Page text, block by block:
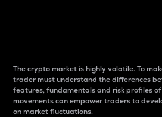
The crypto market is highly volatile. To
trader must understand the differences
features, fundamentals and risk profiles
movements can empower traders to
on market fluctuations.